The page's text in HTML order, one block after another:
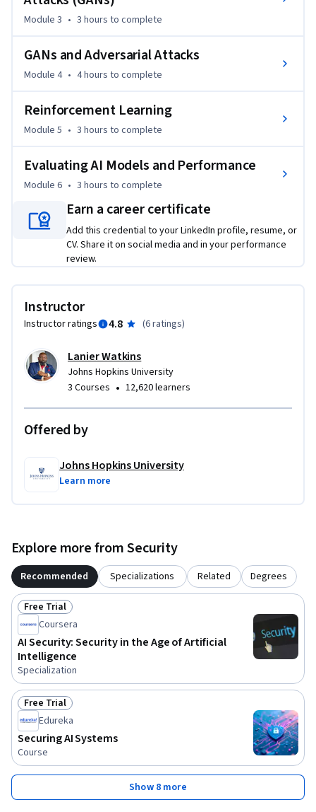
models and learning reinforcement learning principles, you
will gain insights into enhancing cybersecurity measures.
necessary to address complex challenges in the evolving
landscape of AI and cybersecurity, making you a valuable
deepen your expertise or enter this critical field, this course
provides the tools and knowledge you need to excel.
Module 3 • 3 hours to complete
GANs and Adversarial Attacks
Module 4 • 4 hours to complete
Reinforcement Learning
Module 5 • 3 hours to complete
Evaluating AI Models and Performance
Module 6 • 3 hours to complete
Earn a career certificate
Add this credential to your LinkedIn profile, resume, or
CV. Share it on social media and in your performance
review.
Instructor
Instructor ratings 4.8 (6 ratings)
Lanier Watkins
Johns Hopkins University
3 Courses • 12,620 learners
Offered by
Johns Hopkins University
Learn more
Explore more from Security
Recommended Specializations Related Degrees
Status: Free Trial
Free Trial
Coursera
AI Security: Security in the Age of Artificial
Intelligence
Specialization
Status: Free Trial
Free Trial
Edureka
Securing AI Systems
Course
Show 8 more